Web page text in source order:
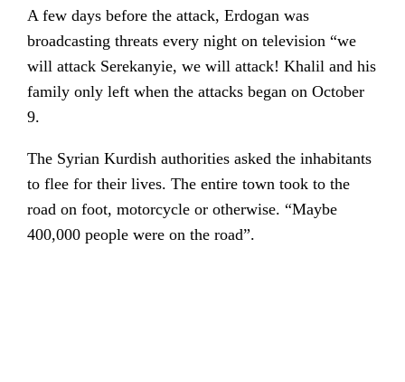
A few days before the attack, Erdogan was
broadcasting threats every night on television “we
will attack Serekanyie, we will attack! Khalil and his
family only left when the attacks began on October
9.
The Syrian Kurdish authorities asked the inhabitants
to flee for their lives. The entire town took to the
road on foot, motorcycle or otherwise. “Maybe
400,000 people were on the road”.